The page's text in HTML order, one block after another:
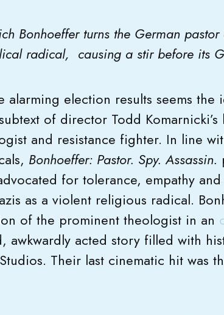
Bonhoeffer turns the German
radical, causing a stir before its
alarming election results seems the
of director Todd
and resistance fighter. In line
Bonhoeffer: Pastor. Spy. Assassin.
for tolerance, empathy
as a violent religious radical.
of the prominent theologist in an
awkwardly acted story filled with
Their last cinematic hit was